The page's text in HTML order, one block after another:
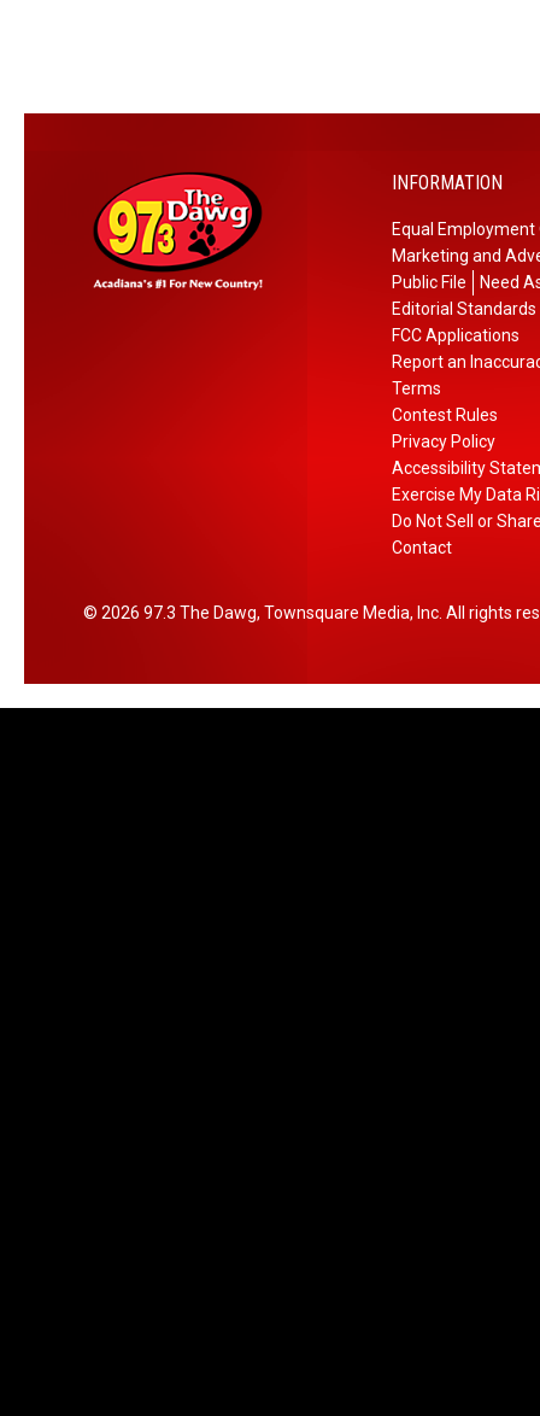
INFORMATION
Equal
Marketing and
Public File
Need
Editorial Standards
FCC Applications
Report an
Terms
Contest Rules
Privacy Policy
Accessibility
Exercise My Data
Do Not Sell or
Contact
2026 97.3 The Dawg, Townsquare Media, Inc . All rights